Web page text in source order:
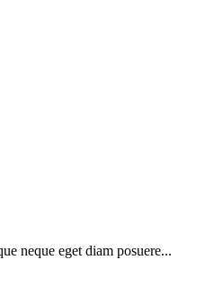
neque eget diam posuere...